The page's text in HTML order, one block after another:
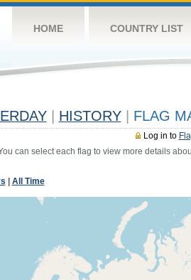
HOME COUNTRY LIST
HISTORY FLAG
Log in to
can select each flag to view more details
All Time